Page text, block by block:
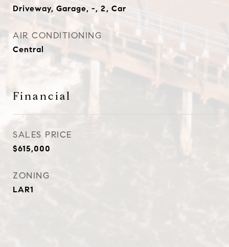
Driveway, Garage, -, 2, Car
AIR CONDITIONING
Central
Financial
SALES PRICE
$615,000
ZONING
LAR1